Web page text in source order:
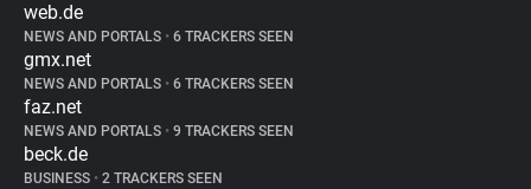
web.de
NEWS AND PORTALS • 6 TRACKERS SEEN
gmx.net
NEWS AND PORTALS • 6 TRACKERS SEEN
faz.net
NEWS AND PORTALS • 9 TRACKERS SEEN
beck.de
BUSINESS • 2 TRACKERS SEEN